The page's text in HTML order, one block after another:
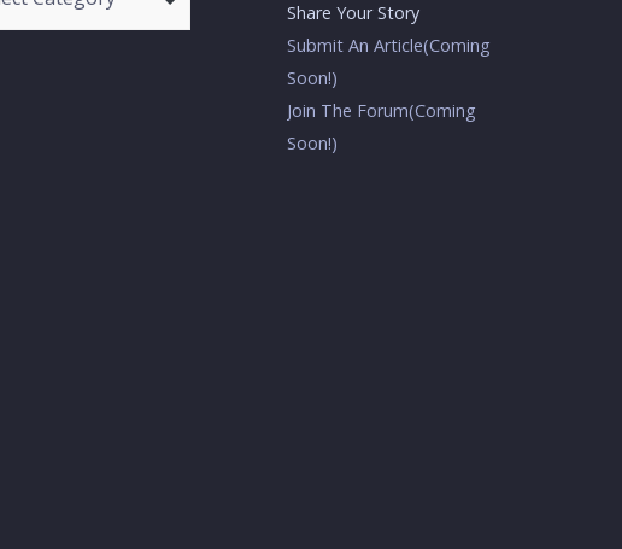
Share Your Story
Submit An Article(Coming
Soon!)
Join The Forum(Coming
Soon!)